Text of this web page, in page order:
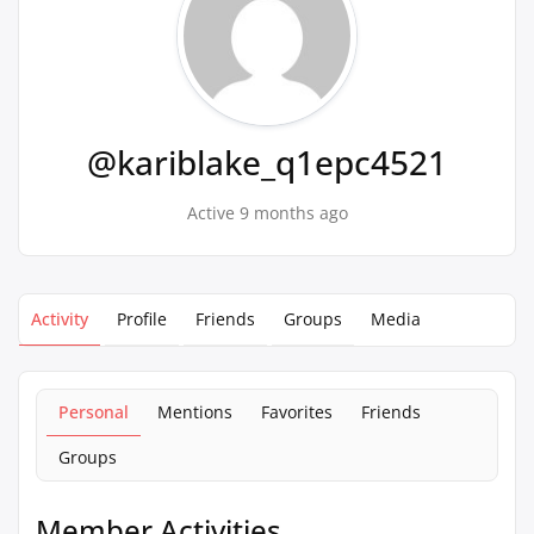
@kariblake_q1epc4521
Active 9 months ago
Activity Profile Friends Groups Media
Personal Mentions Favorites
Friends
Groups